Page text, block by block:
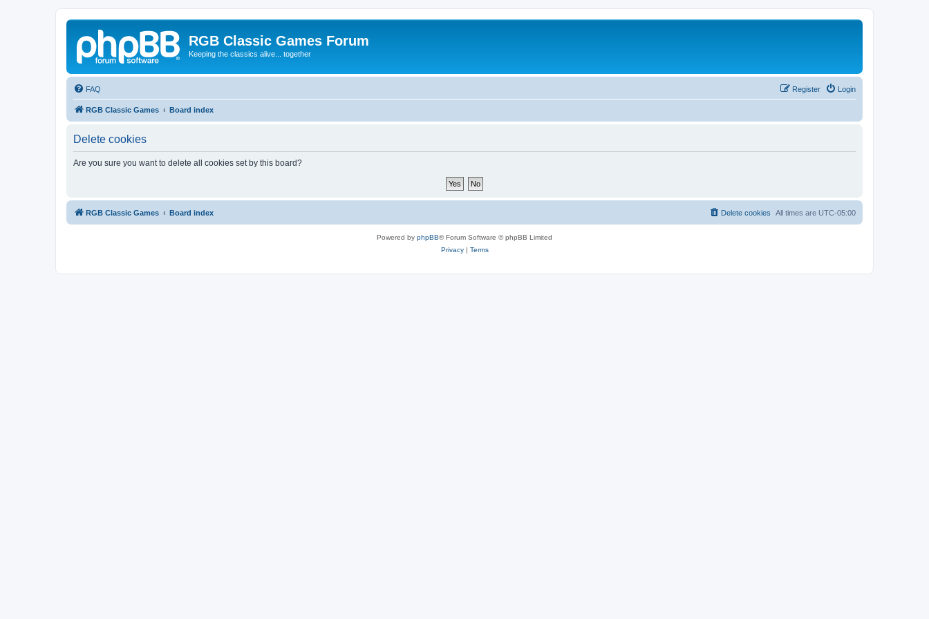
RGB Classic Games Forum
Keeping the classics alive... together
FAQ Login
Register
RGB Classic Games Board index
Delete cookies
Are you sure you want to delete all cookies set by this board?
RGB Classic Games Board index All times are UTC-05:00
Delete cookies
Powered by phpBB® Forum Software © phpBB Limited
Privacy| Terms